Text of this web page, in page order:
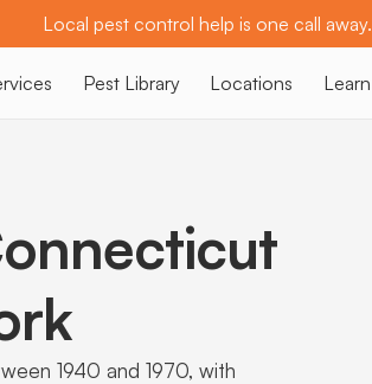
Local pest control help is one call away.
Pest Library Locations Learn
1940 and 1970, with